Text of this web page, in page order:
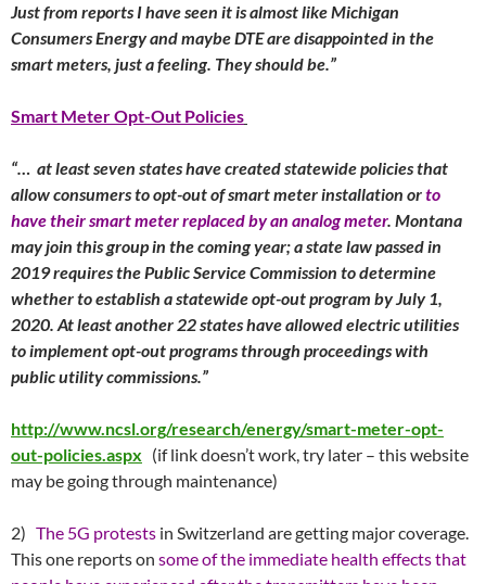
Just from reports I have seen it is almost like Michigan
Consumers Energy and maybe DTE are disappointed in the
smart meters, just a feeling. They should be.”
Smart Meter Opt-Out Policies
“… at least seven states have created statewide policies that
allow consumers to opt-out of smart meter installation orto
have their smart meter replaced by an analog meter. Montana
may join this group in the coming year; a state law passed in
2019 requires the Public Service Commission to determine
whether to establish a statewide opt-out program by July 1,
2020. At least another 22 states have allowed electric utilities
to implement opt-out programs through proceedings with
public utility commissions.”
http://www.ncsl.org/research/energy/smart-meter-opt-
out-policies.aspx (if link doesn’t work, try later – this website
may be going through maintenance)
2) The 5G protests in Switzerland are getting major coverage.
This one reports on some of the immediate health effects that